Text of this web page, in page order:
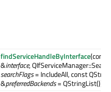
findServiceHandleByInterface(const
&interface,
searchFlags= IncludeAll, const
&preferredBackends= QStringList())